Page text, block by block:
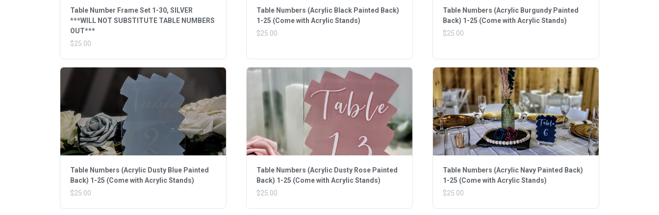
Table Number Frame Set 1-30, SILVER
***WILL NOT SUBSTITUTE TABLE NUMBERS
OUT***
$25.00
Table Numbers (Acrylic Black Painted Back)
1-25 (Come with Acrylic Stands)
$25.00
Table Numbers (Acrylic Burgundy Painted
Back) 1-25 (Come with Acrylic Stands)
$25.00
Table Numbers (Acrylic Dusty Blue Painted
Back) 1-25 (Come with Acrylic Stands)
$25.00
Table Numbers (Acrylic Dusty Rose Painted
Back) 1-25 (Come with Acrylic Stands)
$25.00
Table Numbers (Acrylic Navy Painted Back)
1-25 (Come with Acrylic Stands)
$25.00